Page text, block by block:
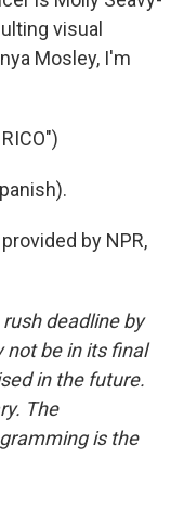
visual
Mosley, I'm
by NPR,
deadline by
not be in its final
in the future.
The
is the